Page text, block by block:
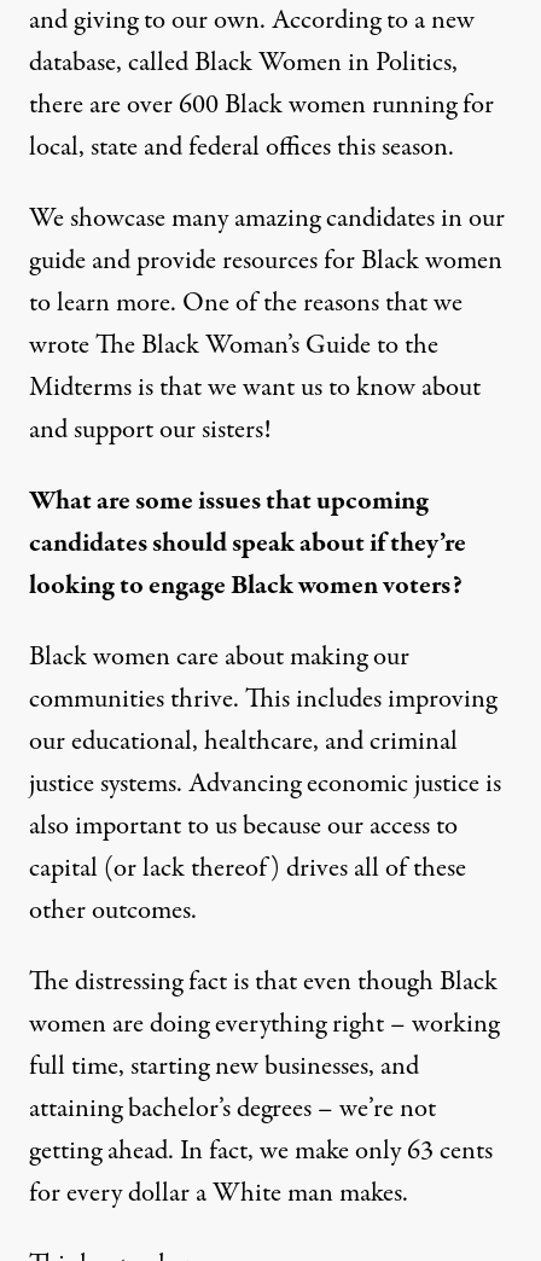
and giving to our own. According to a new
database, calledBlack Women in Politics,
there are over 600 Black women running for
local, state and federal offices this season.
We showcase many amazing candidates in our
guide and provide resources for Black women
to learn more. One of the reasons that we
wroteThe Black Woman’s Guide to the
Midtermsis that we want us to know about
and support our sisters!
What are some issues that upcoming
candidates should speak about if they’re
looking to engage Black women voters?
Black women care about making our
communities thrive. This includes improving
our educational, healthcare, and criminal
justice systems. Advancing economic justice is
also important to us because our access to
capital (or lack thereof) drives all of these
other outcomes.
The distressing fact is that even though Black
women are doing everything right – working
full time, starting new businesses, and
attaining bachelor’s degrees – we’re not
getting ahead. In fact, we make only 63 cents
for every dollar a White man makes.